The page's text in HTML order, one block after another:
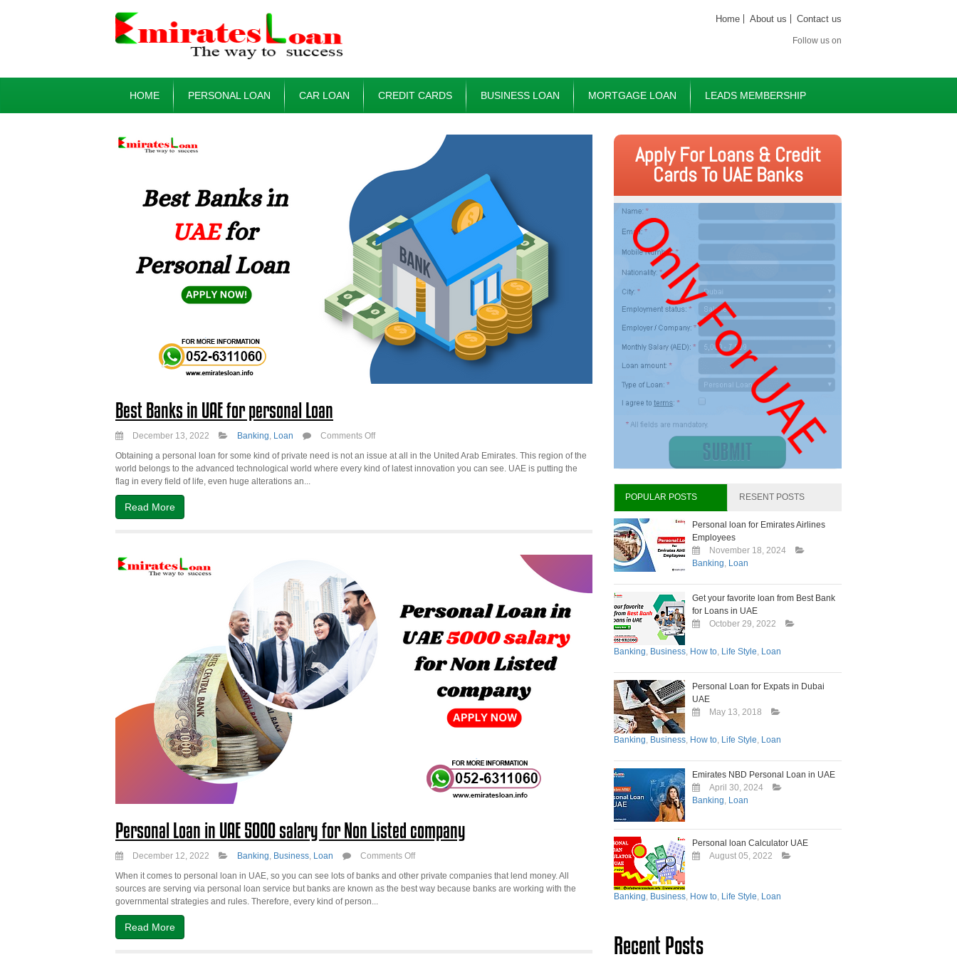
Home About us Contact us
Follow us on
HOME PERSONAL LOAN CAR LOAN CREDIT CARDS BUSINESS LOAN MORTGAGE LOAN LEADS MEMBERSHIP
Best Banks in UAE for personal Loan
December 13, 2022 Banking, Loan Comments Offon
Banks
in
Obtaining a personal loan for some kind of private need is not an issue at all in the United Arab Emirates. This region of the
world belongs to the advanced technological world where every kind of latest innovation you can see. UAE is putting the
flag in every field of life, even huge alterations an...
Read More
Personal Loan in UAE 5000 salary for Non Listed company
December 12, 2022 Banking, Business, Loan Comments Offon
Loan
in
When it comes to personal loan in UAE, so you can see lots of banks and other private companies that lend money. All
sources are serving via personal loan service but banks are known as the best way because banks are working with the
governmental strategies and rules. Therefore, every kind of person...
Read More
Apply For Loans & Credit
Cards To UAE Banks
POPULAR POSTS RESENT POSTS
Personal loan for Emirates Airlines
Employees
November 18, 2024
Banking Loan
Get your favorite loan from Best Bank
for Loans in UAE
October 29, 2022
Banking Business How to Life Style Loan
Personal Loan for Expats in Dubai
UAE
May 13, 2018
Banking Business How to Life Style Loan
Emirates NBD Personal Loan in UAE
April 30, 2024
Banking Loan
Personal loan Calculator UAE
August 05, 2022
Banking Business How to Life Style Loan
Recent Posts